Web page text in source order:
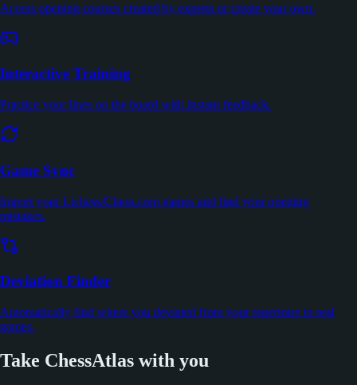
Access opening courses created by experts or create your own.
Interactive Training
Practice your lines on the board with instant feedback.
Game Sync
Import your Lichess/Chess.com games and find your opening
mistakes.
Deviation Finder
Automatically find where you deviated from your repertoire in real
games.
Take ChessAtlas with you